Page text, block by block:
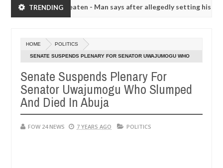
TRENDING
had not eaten - Man says after allegedly setting his girlfriend
05,
20240
had not eaten - Man says after allegedly setting his girlfriend
Dec
05,
20240
NEWS Advise them against following strangers.
HOME POLITICS
SENATE SUSPENDS PLENARY FOR SENATOR UWAJUMOGU WHO
Senate Suspends Plenary For
Senator Uwajumogu Who Slumped
And Died In Abuja
FOW 24 NEWS 7 YEARS AGO POLITICS